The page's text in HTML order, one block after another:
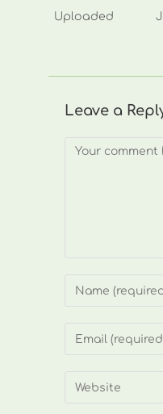
Uploaded
Leave a
Comment
Enter
or
to
Enter
address
Enter